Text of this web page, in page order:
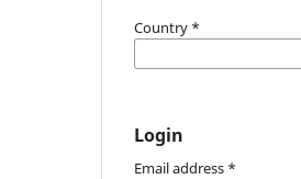
Country *
Login
Email address *